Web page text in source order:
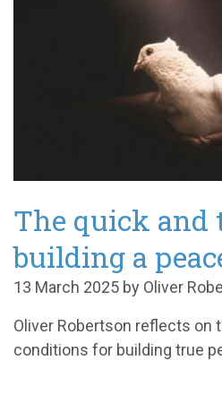
The quick and
building a
13 March 2025 by Oliver
Oliver Robertson reflects on
conditions for building true